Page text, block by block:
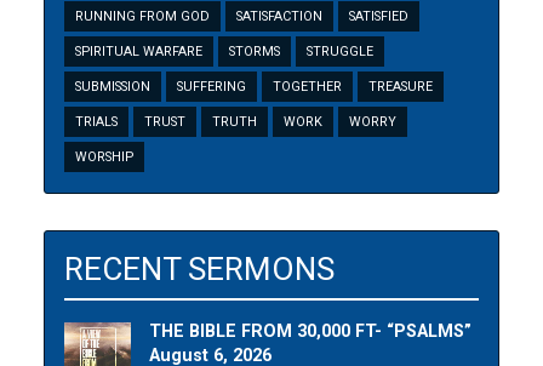
RUNNING FROM GOD SATISFACTION SATISFIED
SPIRITUAL WARFARE STORMS STRUGGLE
SUBMISSION SUFFERING TOGETHER TREASURE
TRIALS TRUST TRUTH WORK WORRY
WORSHIP
RECENT SERMONS
THE BIBLE FROM 30,000 FT- “PSALMS”
August 6, 2026